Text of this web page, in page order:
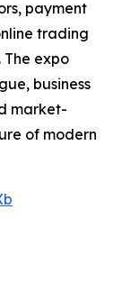
payment
trading
expo
business
market-
of modern